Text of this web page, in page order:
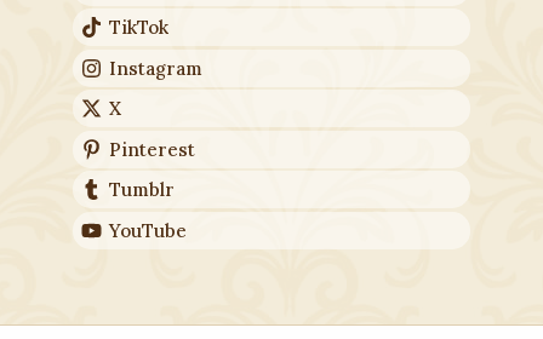
TikTok
Instagram
X
Pinterest
Tumblr
YouTube